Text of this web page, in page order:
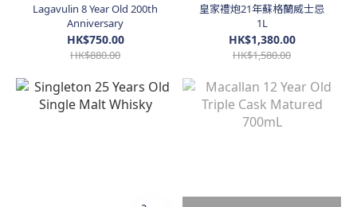
Lagavulin 8 Year Old 200th
Anniversary
HK$750.00
HK$880.00
皇家禮炮21年蘇格蘭威士忌
1L
HK$1,380.00
HK$1,580.00